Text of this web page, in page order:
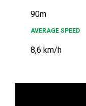
90m
AVERAGE SPEED
8,6 km/h